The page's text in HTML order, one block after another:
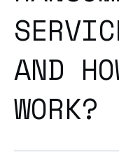
AND
WORK?